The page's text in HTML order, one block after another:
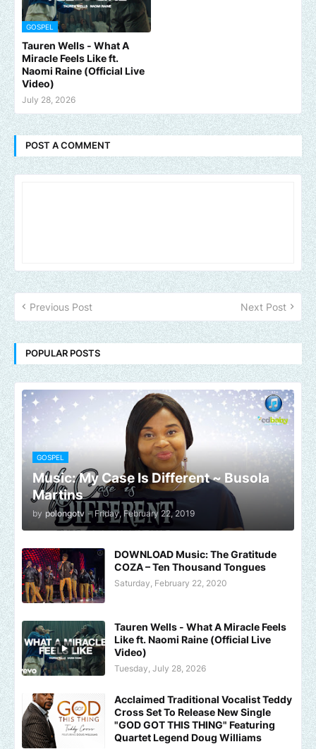
GOSPEL
Tauren Wells - What A
Miracle Feels Like ft.
Naomi Raine (Official Live
Video)
July 28, 2026
POST A COMMENT
Previous Post Next Post
POPULAR POSTS
GOSPEL
Music: My Case Is Different ~ Busola
Martins
by polongotv - Friday, February 22, 2019
DOWNLOAD Music: The Gratitude
COZA – Ten Thousand Tongues
Saturday, February 22, 2020
Tauren Wells - What A Miracle Feels
Like ft. Naomi Raine (Official Live
Video)
Tuesday, July 28, 2026
Acclaimed Traditional Vocalist Teddy
Cross Set To Release New Single
"GOD GOT THIS THING" Featuring
Quartet Legend Doug Williams